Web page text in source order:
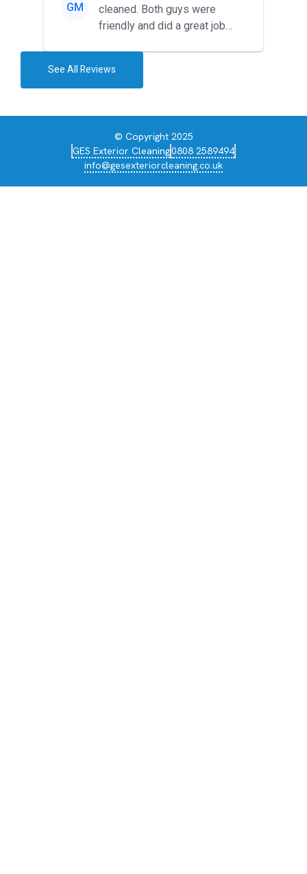
GM
cleaned. Both guys were
friendly and did a great job
See All Reviews
© Copyright 2025
GES Exterior Cleaning0808 2589494
info@gesexteriorcleaning.co.uk